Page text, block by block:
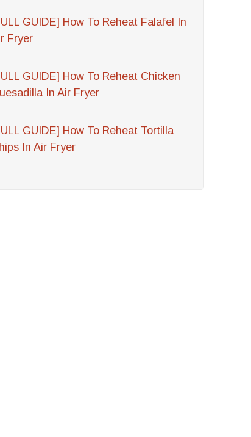
GUIDE] How To Reheat Falafel In
Fryer
GUIDE] How To Reheat Chicken
In Air Fryer
GUIDE] How To Reheat Tortilla
In Air Fryer